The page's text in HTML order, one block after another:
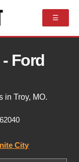
☰
Ford
in Troy, MO.
City